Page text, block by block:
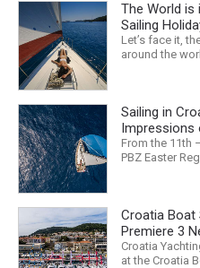
The World is
Sailing
Let’s face it,
around the
extinction… it is
a sailing...
Sailing in
Impressions
From the 11th
PBZ Easter
ORC-Nauta
Croatia Boat
Premiere 3
Croatia
at the Croatia